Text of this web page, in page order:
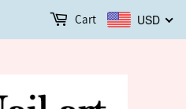
USD
Cart